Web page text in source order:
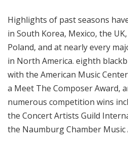
Highlights of past seasons
in South Korea, Mexico, the
Poland, and at nearly every
in North America. eighth
with the American Music
a Meet The Composer Award,
numerous competition wins
the Concert Artists Guild
the Naumburg Chamber Music